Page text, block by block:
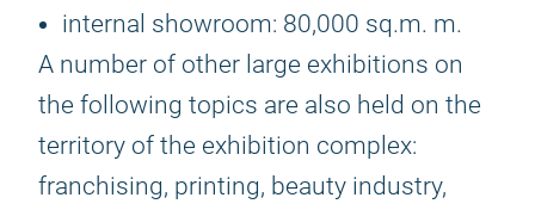
internal showroom: 80,000 sq.m. m.
A number of other large exhibitions on
the following topics are also held on the
territory of the exhibition complex:
franchising, printing, beauty industry,